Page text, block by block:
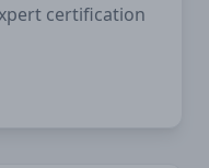
certification